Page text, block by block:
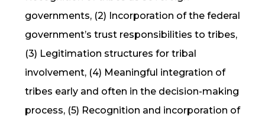
governments, (2) Incorporation of the federal
government’s trust responsibilities to tribes,
(3) Legitimation structures for tribal
involvement, (4) Meaningful integration of
tribes early and often in the decision-making
process, (5) Recognition and incorporation of